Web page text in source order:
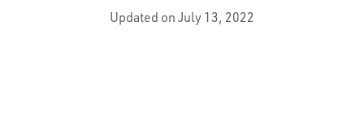
Updated on July 13, 2022